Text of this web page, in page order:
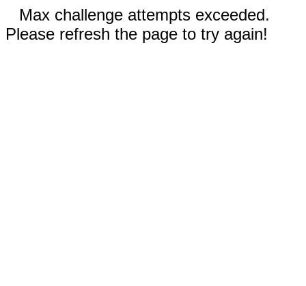
Max challenge attempts exceeded.
Please refresh the page to try again!